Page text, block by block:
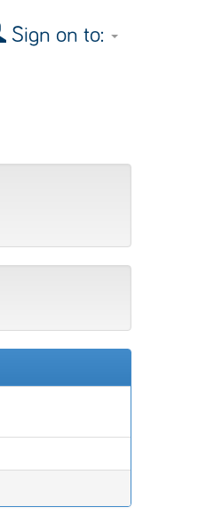
Sign on to: